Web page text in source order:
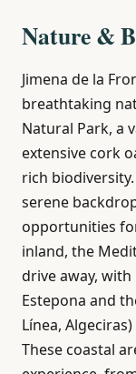
Nature &
Jimena de la
breathtaking
Natural Park, a
extensive cork
rich
serene
opportunities
inland, the
drive away,
Estepona and
Línea,
These coastal